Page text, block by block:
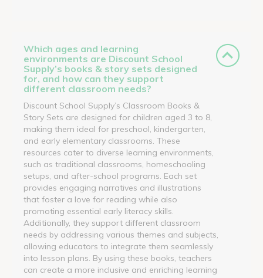
Which ages and learning
environments are Discount School
Supply’s books & story sets designed
for, and how can they support
different classroom needs?
Discount School Supply’s Classroom Books &
Story Sets are designed for children aged 3 to 8,
making them ideal for preschool, kindergarten,
and early elementary classrooms. These
resources cater to diverse learning environments,
such as traditional classrooms, homeschooling
setups, and after-school programs. Each set
provides engaging narratives and illustrations
that foster a love for reading while also
promoting essential early literacy skills.
Additionally, they support different classroom
needs by addressing various themes and subjects,
allowing educators to integrate them seamlessly
into lesson plans. By using these books, teachers
can create a more inclusive and enriching learning